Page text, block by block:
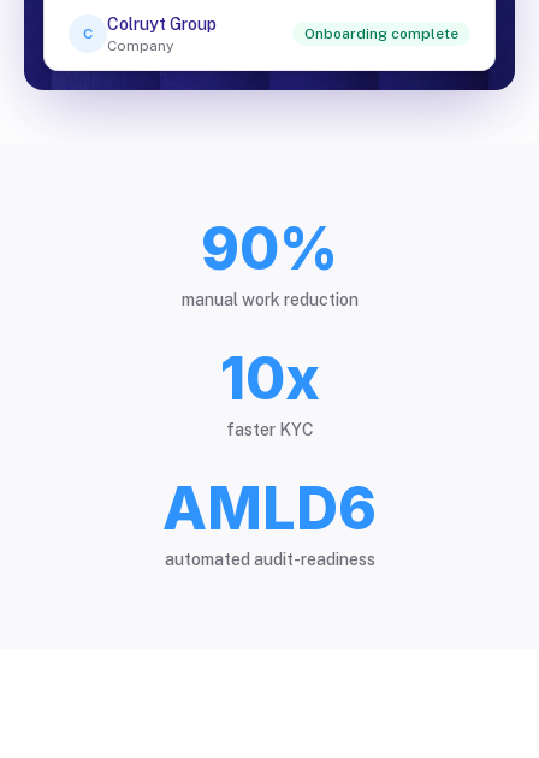
C Colruyt Group
Company
Onboarding complete
90%
manual work reduction
10x
faster KYC
AMLD6
automated audit-readiness